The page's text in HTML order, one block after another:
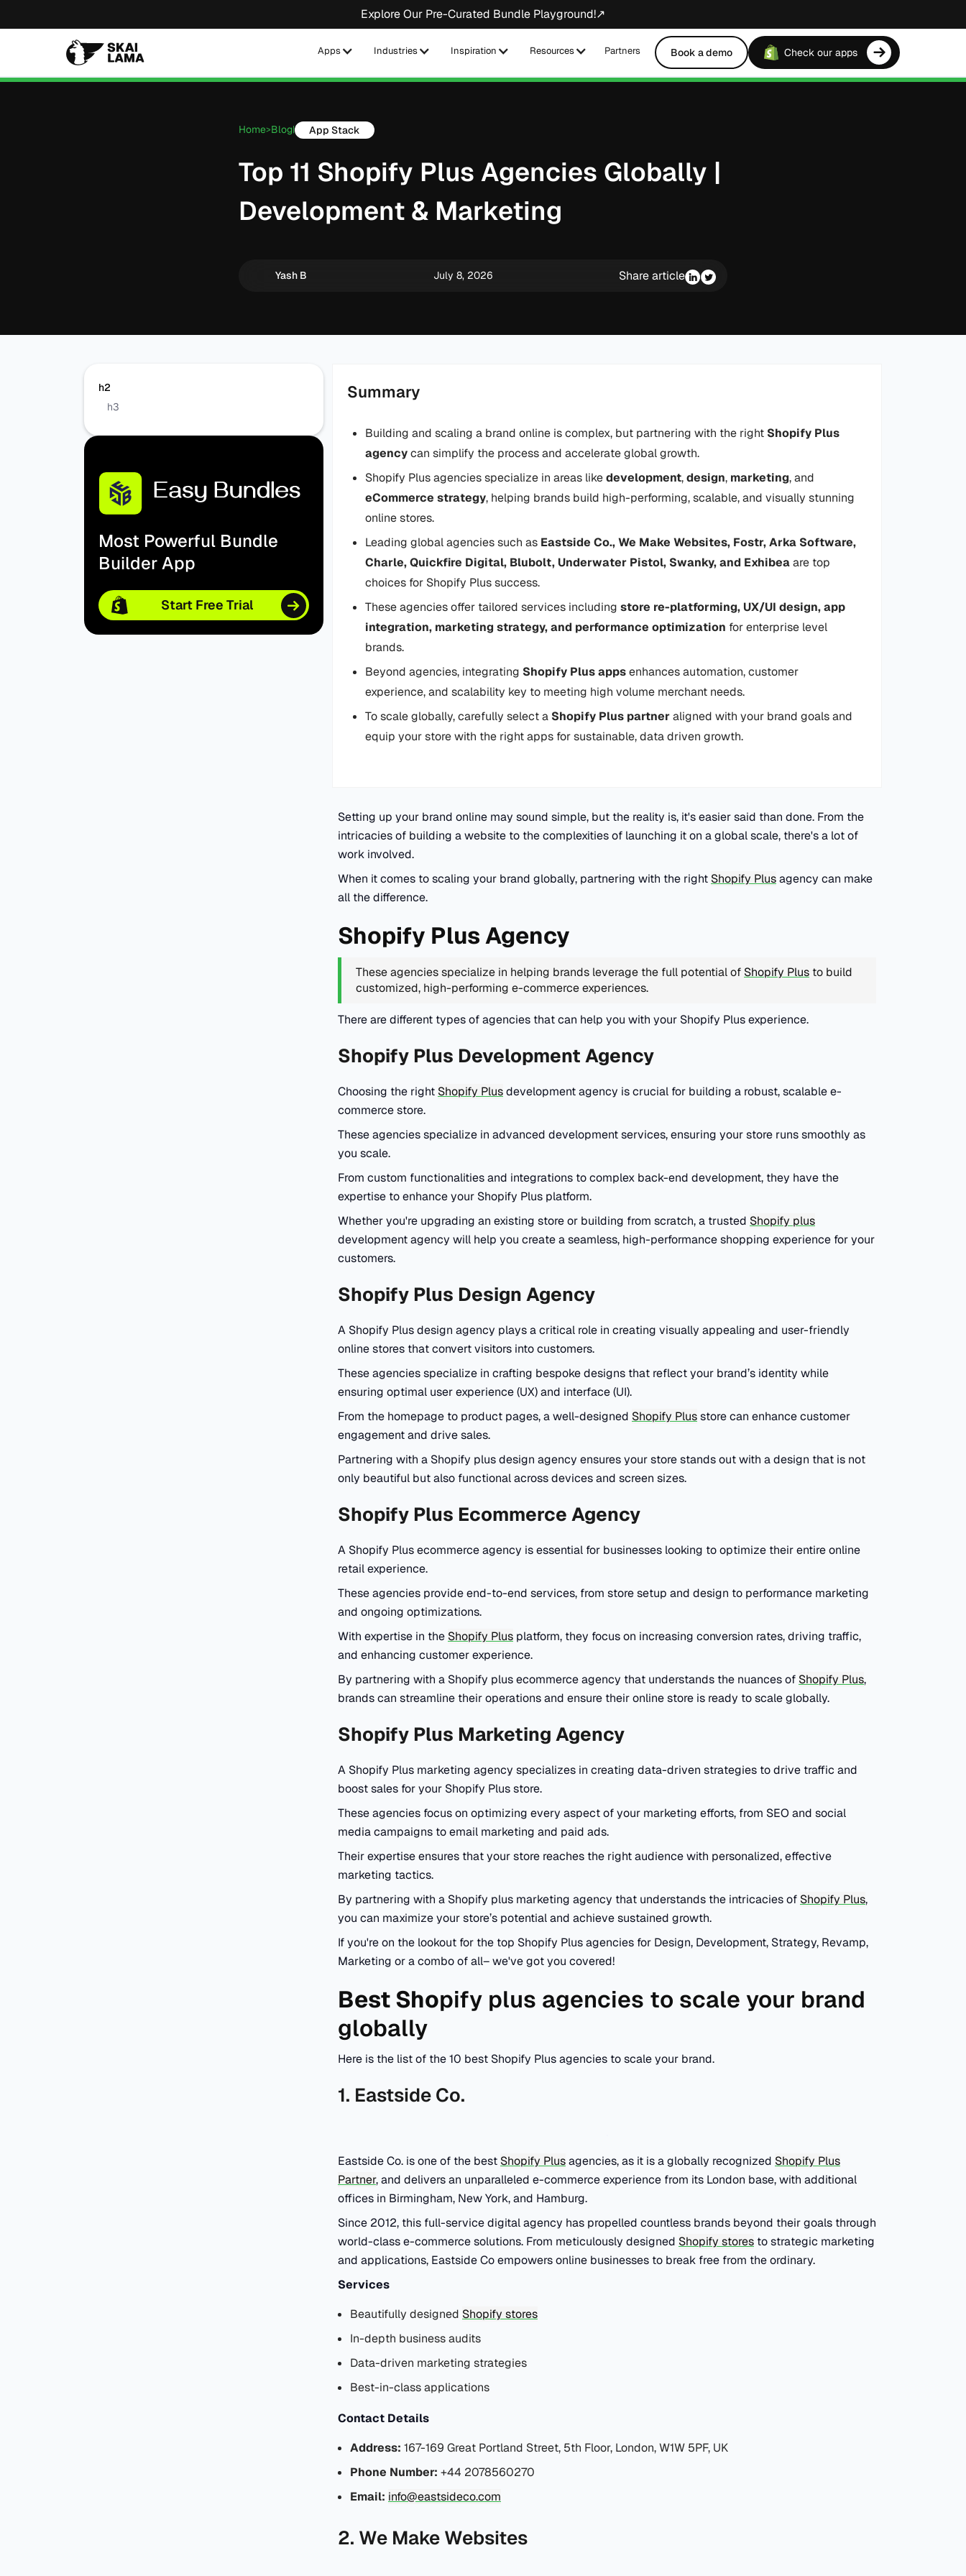
Explore Our Pre-Curated Bundle Playground!↗
Apps Industries Inspiration Resources Partners Book a demo Check our apps
Home>Blog| App Stack
Top 11 Shopify Plus Agencies Globally |
Development & Marketing
Yash B July 8, 2026 Share article
h2
h3
Most Powerful Bundle
Builder App
Start Free Trial
Summary
Building and scaling a brand online is complex, but partnering with the right Shopify Plus
agencycan simplify the process and accelerate global growth.
Shopify Plus agencies specialize in areas likedevelopment,design, marketing, and
eCommerce strategy, helping brands build high-performing, scalable, and visually stunning
online stores.
Leading global agencies such as Eastside Co., We Make Websites, Fostr, Arka Software,
Charle, Quickfire Digital, Blubolt, Underwater Pistol, Swanky, and Exhibeaare top
choices for Shopify Plus success.
These agencies offer tailored services including store re-platforming, UX/UI design, app
integration, marketing strategy, and performance optimization for enterprise level
brands.
Beyond agencies, integrating Shopify Plus appsenhances automation, customer
experience, and scalability key to meeting high volume merchant needs.
To scale globally, carefully select a Shopify Plus partneraligned with your brand goals and
equip your store with the right apps for sustainable, data driven growth.
Setting up your brand online may sound simple, but the reality is, it's easier said than done. From the
intricacies of building a website to the complexities of launching it on a global scale, there's a lot of
work involved.
When it comes to scaling your brand globally, partnering with the right Shopify Plusagency can make
all the difference.
Shopify Plus Agency
These agencies specialize in helping brands leverage the full potential of Shopify Plus to build
customized, high-performing e-commerce experiences.
There are different types of agencies that can help you with your Shopify Plus experience.
Shopify Plus Development Agency
Choosing the right Shopify Plusdevelopment agency is crucial for building a robust, scalable e-
commerce store.
These agencies specialize in advanced development services, ensuring your store runs smoothly as
you scale.
From custom functionalities and integrations to complex back-end development, they have the
expertise to enhance your Shopify Plus platform.
Whether you're upgrading an existing store or building from scratch, a trusted Shopify plus
development agency will help you create a seamless, high-performance shopping experience for your
customers.
Shopify Plus Design Agency
A Shopify Plus design agency plays a critical role in creating visually appealing and user-friendly
online stores that convert visitors into customers.
These agencies specialize in crafting bespoke designs that reflect your brand’s identity while
ensuring optimal user experience (UX) and interface (UI).
From the homepage to product pages, a well-designed Shopify Plusstore can enhance customer
engagement and drive sales.
Partnering with a Shopify plus design agency ensures your store stands out with a design that is not
only beautiful but also functional across devices and screen sizes.
Shopify Plus Ecommerce Agency
A Shopify Plus ecommerce agency is essential for businesses looking to optimize their entire online
retail experience.
These agencies provide end-to-end services, from store setup and design to performance marketing
and ongoing optimizations.
With expertise in the Shopify Plus platform, they focus on increasing conversion rates, driving traffic,
and enhancing customer experience.
By partnering with a Shopify plus ecommerce agency that understands the nuances of Shopify Plus,
brands can streamline their operations and ensure their online store is ready to scale globally.
Shopify Plus Marketing Agency
A Shopify Plus marketing agency specializes in creating data-driven strategies to drive traffic and
boost sales for your Shopify Plus store.
These agencies focus on optimizing every aspect of your marketing efforts, from SEO and social
media campaigns to email marketing and paid ads.
Their expertise ensures that your store reaches the right audience with personalized, effective
marketing tactics.
By partnering with a Shopify plus marketing agency that understands the intricacies of Shopify Plus,
you can maximize your store’s potential and achieve sustained growth.
If you're on the lookout for the top Shopify Plus agencies for Design, Development, Strategy, Revamp,
Marketing or a combo of all– we've got you covered!
Best Shopify plus agencies to scale your brand
globally
Here is the list of the 10 best Shopify Plus agencies to scale your brand.
1. Eastside Co.
Eastside Co. is one of the best Shopify Plusagencies, as it is a globally recognized Shopify Plus
Partner, and delivers an unparalleled e-commerce experience from its London base, with additional
offices in Birmingham, New York, and Hamburg.
Since 2012, this full-service digital agency has propelled countless brands beyond their goals through
world-class e-commerce solutions. From meticulously designed Shopify stores to strategic marketing
and applications, Eastside Co empowers online businesses to break free from the ordinary.
Services
Beautifully designed Shopify stores
In-depth business audits
Data-driven marketing strategies
Best-in-class applications
Contact Details
Address: 167-169 Great Portland Street, 5th Floor, London, W1W 5PF, UK
Phone Number: +44 2078560270
Email: info@eastsideco.com
2. We Make Websites